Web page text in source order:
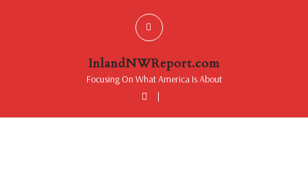
InlandNWReport.com
Focusing On What America Is About
|